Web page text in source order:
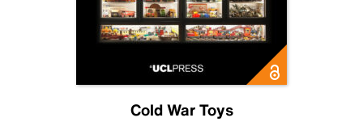
Cold War Toys